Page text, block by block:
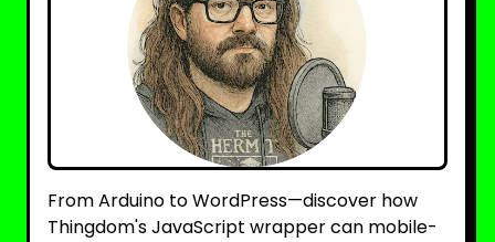
From Arduino to WordPress—discover how
Thingdom's JavaScript wrapper can mobile-